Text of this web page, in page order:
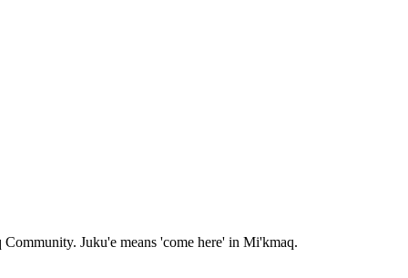
Juku'e means 'come here' in Mi'kmaq.